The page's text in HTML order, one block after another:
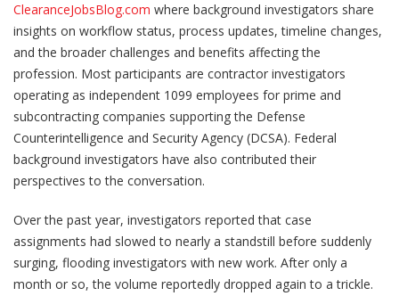
ClearanceJobsBlog.com where background investigators share
insights on workflow status, process updates, timeline changes,
and the broader challenges and benefits affecting the
profession. Most participants are contractor investigators
operating as independent 1099 employees for prime and
subcontracting companies supporting the Defense
Counterintelligence and Security Agency (DCSA). Federal
background investigators have also contributed their
perspectives to the conversation.
Over the past year, investigators reported that case
assignments had slowed to nearly a standstill before suddenly
surging, flooding investigators with new work. After only a
month or so, the volume reportedly dropped again to a trickle.